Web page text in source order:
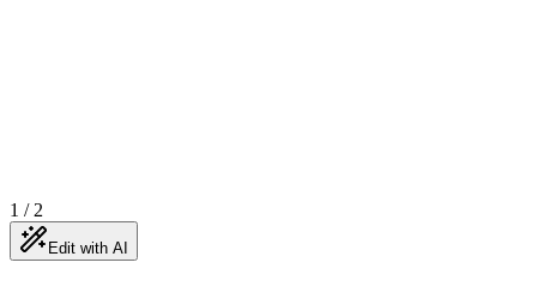
1 /2
Edit with AI